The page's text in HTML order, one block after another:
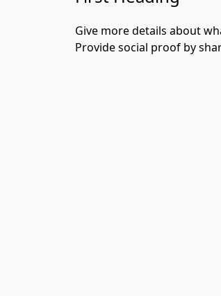
Give more details about
Provide social proof by